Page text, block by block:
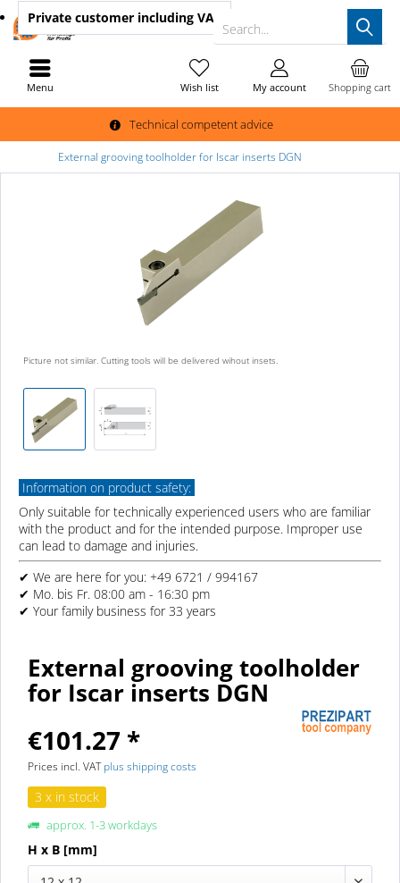
Technical competent advice
Search...
Shopping cart
Wish list My account
Private customer including VAT
Menu
External grooving toolholder for Iscar inserts DGN
Picture not similar. Cutting tools will be delivered wihout insets.
Information on product safety:
Only suitable for technically experienced users who are familiar
with the product and for the intended purpose. Improper use
can lead to damage and injuries.
✔ We are here for you: +49 6721 / 994167
✔ Mo. bis Fr. 08:00 am - 16:30 pm
✔ Your family business for 33 years
External grooving toolholder
for Iscar inserts DGN
€101.27 *
Prices incl. VATplus shipping costs
3 x in stock
approx. 1-3 workdays
H x B [mm]